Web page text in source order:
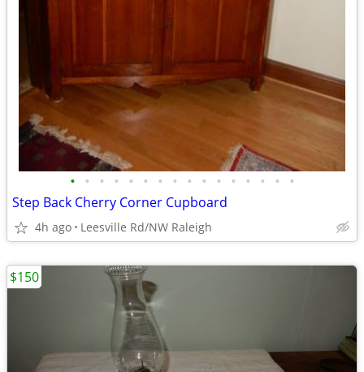
• • • • • • • • • • • • • • • •
Step Back Cherry Corner Cupboard
4h ago Leesville Rd/NW Raleigh
$150